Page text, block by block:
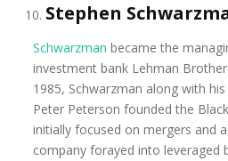
Stephen
Schwarzman became the
investment bank Lehman
1985, Schwarzman along with
Peter Peterson founded the
initially focused on mergers and
company forayed into leveraged